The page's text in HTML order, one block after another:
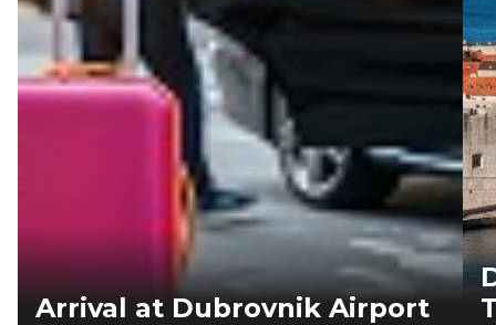
Arrival at Dubrovnik Airport